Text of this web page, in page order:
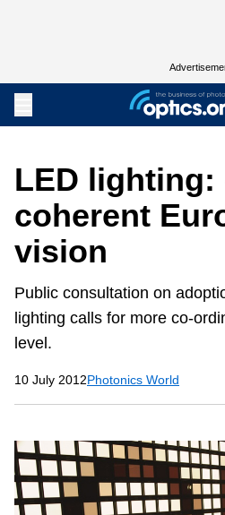
LED lighting:
coherent
vision
Public consultation on
lighting calls for more co-
level.
10 July 2012Photonics World